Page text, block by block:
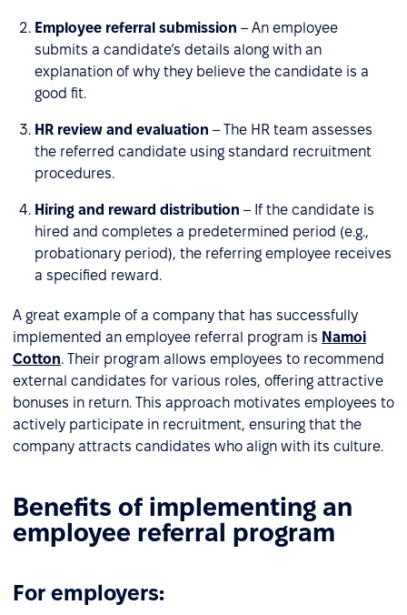
Employee referral submission – An employee
submits a candidate’s details along with an
explanation of why they believe the candidate is a
good fit.
HR review and evaluation – The HR team assesses
the referred candidate using standard recruitment
procedures.
Hiring and reward distribution – If the candidate is
hired and completes a predetermined period (e.g.,
probationary period), the referring employee receives
a specified reward.
A great example of a company that has successfully
implemented an employee referral program is Namoi
Cotton. Their program allows employees to recommend
external candidates for various roles, offering attractive
bonuses in return. This approach motivates employees to
actively participate in recruitment, ensuring that the
company attracts candidates who align with its culture.
Benefits of implementing an
employee referral program
For employers: